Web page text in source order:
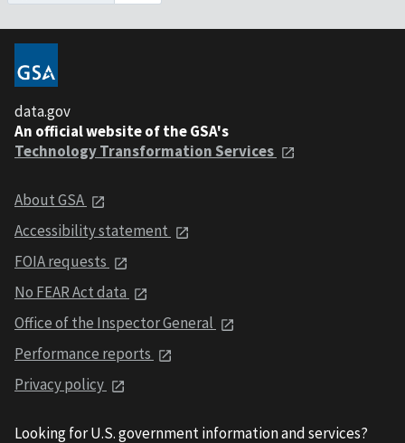
data.gov
An official website of the GSA's
Technology Transformation Services
About GSA
Accessibility statement
FOIA requests
No FEAR Act data
Office of the Inspector General
Performance reports
Privacy policy
Looking for U.S. government information and services?